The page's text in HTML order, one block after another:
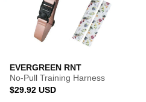
EVERGREEN RNT
No-Pull Training Harness
Regular
$29.92 USD